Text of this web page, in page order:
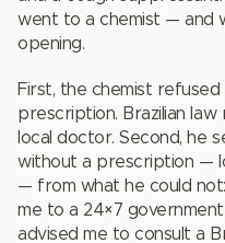
went to a chemist — and
opening.
First, the chemist
prescription. Brazilian
local doctor. Second, he
without a prescription —
— from what he could
me to a 24×7
advised me to consult a